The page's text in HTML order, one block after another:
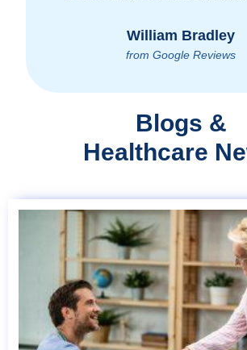
William Bradley
from Google Reviews
Blogs &
Healthcare